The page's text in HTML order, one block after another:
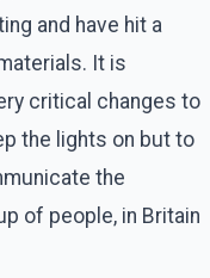
and have hit a
It is
critical changes to
the lights on but to
the
of people, in Britain